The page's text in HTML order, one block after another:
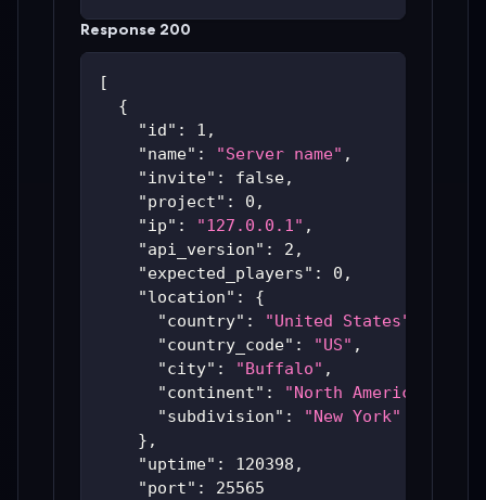
Response 200
[
{
"id" : 1 ,
"name" : "Server name" ,
"invite" : false,
"project" : 0 ,
"ip" : "127.0.0.1" ,
"api_version" : 2 ,
"expected_players" : 0 ,
"location" :
{
"country" : "United States"
"country_code" : "US" ,
"city" : "Buffalo" ,
"continent" : "North America"
"subdivision" :
"New York"
} ,
"uptime" : 120398 ,
"port" :
25565